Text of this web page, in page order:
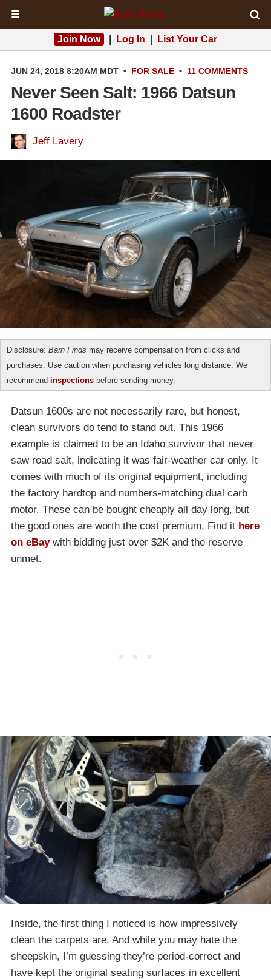
☰
Join Now Log In List Your Car
JUN 24, 2018 8:20AM MDT • FOR SALE • 11 COMMENTS
Never Seen Salt: 1966 Datsun
1600 Roadster
Jeff Lavery
Disclosure: Barn Finds may receive compensation from clicks and
purchases. Use caution when purchasing vehicles long distance. We
recommend inspections before sending money.
Datsun 1600s are not necessarily rare, but honest,
clean survivors do tend to stand out. This 1966
example is claimed to be an Idaho survivor that never
saw road salt, indicating it was fair-weather car only. It
comes with much of its original equipment, including
the factory hardtop and numbers-matching dual carb
motor. These can be bought cheaply all day long, but
the good ones are worth the cost premium. Find it here
on eBaywith bidding just over $2K and the reserve
unmet.
Inside, the first thing I noticed is how impressively
clean the carpets are. And while you may hate the
sheepskin, I’m guessing they’re period-correct and
have kept the original seating surfaces in excellent